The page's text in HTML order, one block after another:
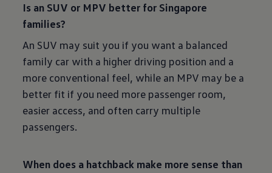
Is an SUV or MPV better for Singapore
families?
An SUV may suit you if you want a balanced
family car with a higher driving position and a
more conventional feel, while an MPV may be a
better fit if you need more passenger room,
easier access, and often carry multiple
passengers.
When does a hatchback make more sense than